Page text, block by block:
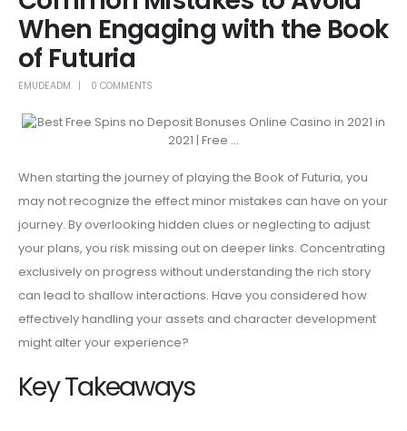
When Engaging with the Book
of Futuria
EMUDEADM 0 COMMENTS
When starting the journey of playing the Book of Futuria, you
may not recognize the effect minor mistakes can have on your
journey. By overlooking hidden clues or neglecting to adjust
your plans, you risk missing out on deeper links. Concentrating
exclusively on progress without understanding the rich story
can lead to shallow interactions. Have you considered how
effectively handling your assets and character development
might alter your experience?
Key Takeaways